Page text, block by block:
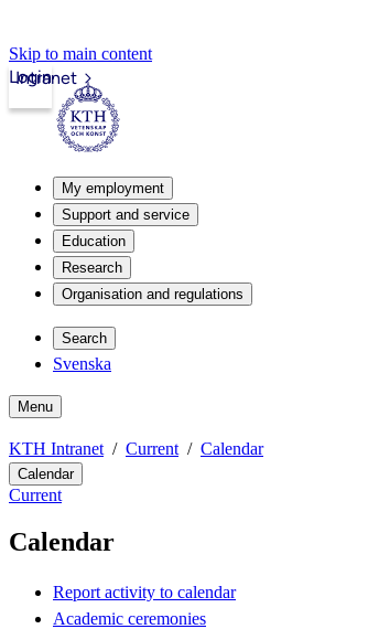
Skip to main content
Intranet
Login
My employment
Support and service
Education
Research
Organisation and regulations
Search
Svenska
Menu
KTH Intranet Current Calendar
Calendar
Current
Calendar
Report activity to calendar
Academic ceremonies